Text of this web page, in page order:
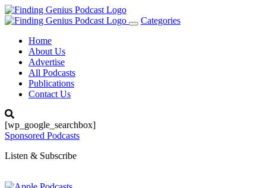
Toggle
Categories
Home
About Us
Advertise
All Podcasts
Publications
Contact Us
[wp_google_searchbox]
Sponsored Podcasts
Listen & Subscribe